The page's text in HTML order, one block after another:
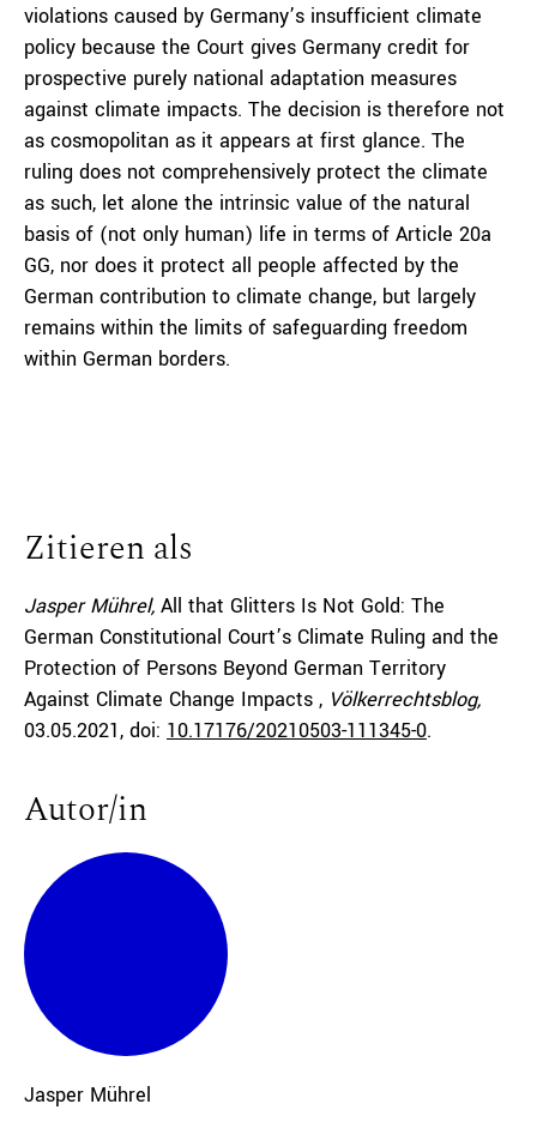
violations caused by Germany’s insufficient climate
policy because the Court gives Germany credit for
prospective purely national adaptation measures
against climate impacts. The decision is therefore not
as cosmopolitan as it appears at first glance. The
ruling does not comprehensively protect the climate
as such, let alone the intrinsic value of the natural
basis of (not only human) life in terms of Article 20a
GG, nor does it protect all people affected by the
German contribution to climate change, but largely
remains within the limits of safeguarding freedom
within German borders.
Zitieren als
Jasper Mührel, All that Glitters Is Not Gold: The
German Constitutional Court’s Climate Ruling and the
Protection of Persons Beyond German Territory
Against Climate Change Impacts , Völkerrechtsblog,
03.05.2021, doi: 10.17176/20210503-111345-0.
Autor/in
Jasper Mührel